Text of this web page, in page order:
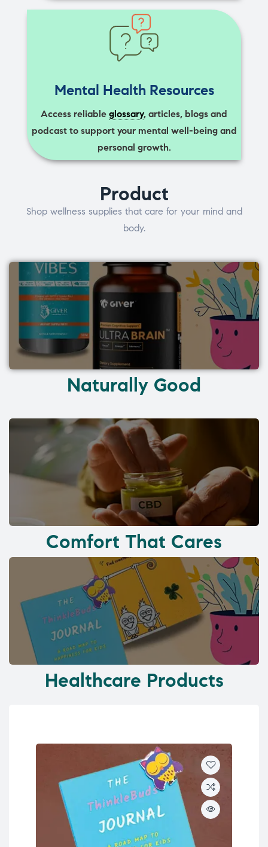
Mental Health Resources
Access reliable glossary, articles, blogs and
podcast to support your mental well-being and
personal growth.
Product
Shop wellness supplies that care for your mind and
body.
Naturally Good
Comfort That Cares
Healthcare Products